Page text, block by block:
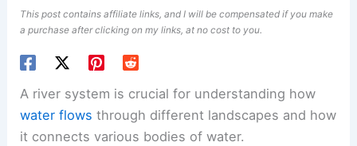
This post contains affiliate links, and I will be compensated if you make
a purchase after clicking on my links, at no cost to you.
A river system is crucial for understanding how
water flows through different landscapes and how
it connects various bodies of water.